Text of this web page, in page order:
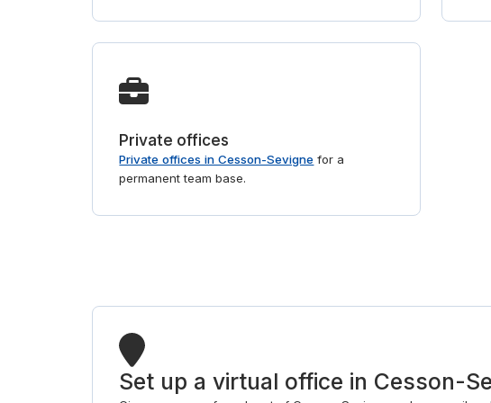
Private offices
Private offices in Cesson-Sevigne for a
permanent team base.
Set up a virtual office in Cesson-